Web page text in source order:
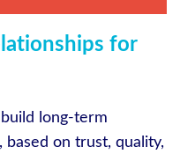
for
long-term
on trust, quality,